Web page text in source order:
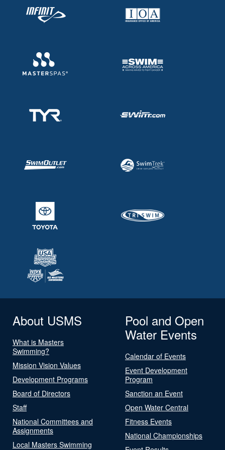
About USMS
What is Masters
Swimming?
Mission Vision Values
Development Programs
Board of Directors
Staff
National Committees and
Assignments
Local Masters Swimming
Pool and Open
Water Events
Calendar of Events
Event Development
Program
Sanction an Event
Open Water Central
Fitness Events
National Championships